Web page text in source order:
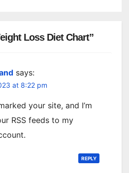
Loss Diet Chart”
says:
at 8:22 pm
your site, and I’m
RSS feeds to my
REPLY